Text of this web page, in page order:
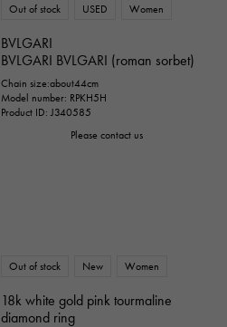
Out of stock USED Women
BVLGARI
BVLGARI BVLGARI (roman sorbet)
Chain size:about44cm
Model number: RPKH5H
Product ID: J340585
Please contact us
Out of stock New Women
18k white gold pink tourmaline
diamond ring